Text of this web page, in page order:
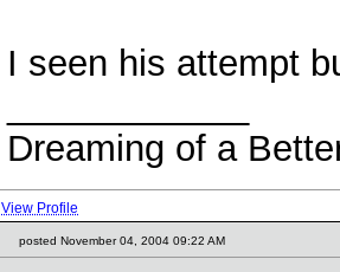
I seen his attempt
Dreaming of a
View Profile
posted November 04, 2004 09:22 AM